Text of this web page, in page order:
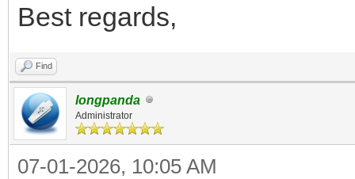
Best regards,
Find
longpanda
Administrator
07-01-2026, 10:05 AM